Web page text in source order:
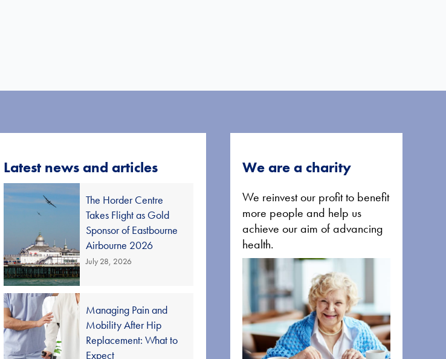
Latest news and articles
The Horder Centre
Takes Flight as Gold
Sponsor of Eastbourne
Airbourne 2026
July 28, 2026
Managing Pain and
Mobility After Hip
Replacement: What to
Expect
We are a charity
We reinvest our profit to benefit
more people and help us
achieve our aim of advancing
health.